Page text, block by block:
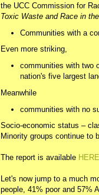
the UCC Commission for
Toxic Waste and Race in
Communities with a
Even more striking,
communities with two
nation's five largest
Meanwhile
communities with no
Socio-economic status –
Minority groups continue to
The report is available HERE
Let's now jump to a much
people, 41% poor and 57%